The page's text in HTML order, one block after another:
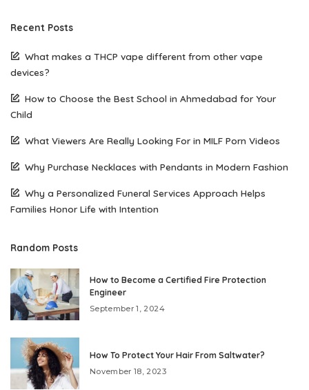
Recent Posts
What makes a THCP vape different from other vape
devices?
How to Choose the Best School in Ahmedabad for Your
Child
What Viewers Are Really Looking For in MILF Porn Videos
Why Purchase Necklaces with Pendants in Modern Fashion
Why a Personalized Funeral Services Approach Helps
Families Honor Life with Intention
Random Posts
How to Become a Certified Fire Protection
Engineer
September 1, 2024
How To Protect Your Hair From Saltwater?
November 18, 2023